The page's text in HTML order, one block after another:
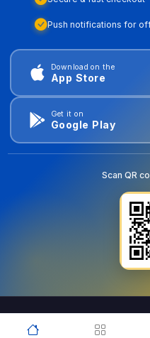
Push notifications for
Download on the
App Store
Get it on
Google Play
Scan QR